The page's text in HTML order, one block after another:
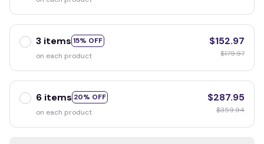
3 items 15% OFF
on each product
$152.97
$179.97
6 items 20% OFF
on each product
$287.95
$359.94